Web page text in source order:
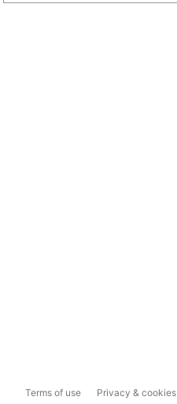
Terms of use Privacy & cookies